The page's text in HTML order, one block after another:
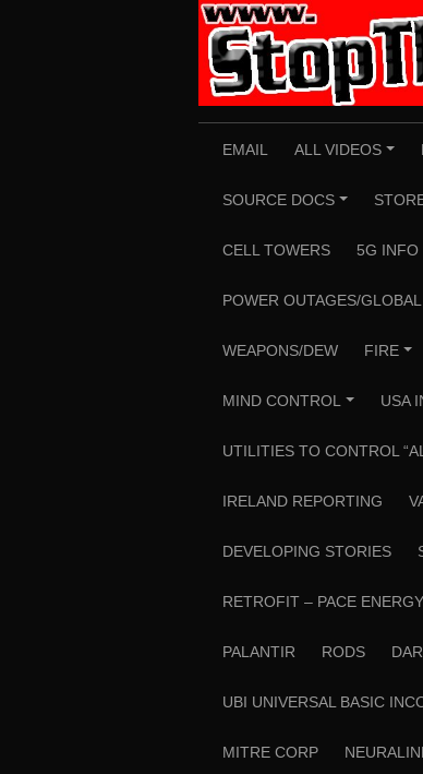
EMAIL ALL VIDEOS
SOURCE DOCS
CELL TOWERS 5G INFO
POWER OUTAGES/
WEAPONS/DEW FIRE
MIND CONTROL USA
UTILITIES TO CONTROL
IRELAND REPORTING
DEVELOPING STORIES
RETROFIT – PACE
PALANTIR RODS
UBI UNIVERSAL BASIC
MITRE CORP